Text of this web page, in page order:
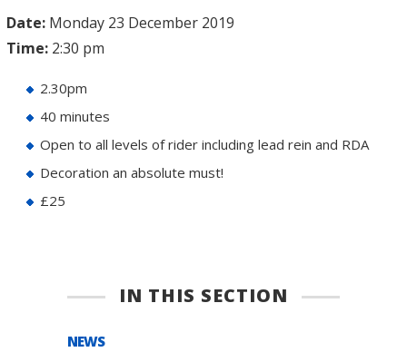
Date:Monday 23 December 2019
Time:2:30 pm
2.30pm
40 minutes
Open to all levels of rider including lead rein and RDA
Decoration an absolute must!
£25
IN THIS SECTION
NEWS